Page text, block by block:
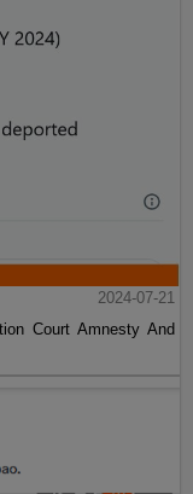
2024-07-21
Court Amnesty And